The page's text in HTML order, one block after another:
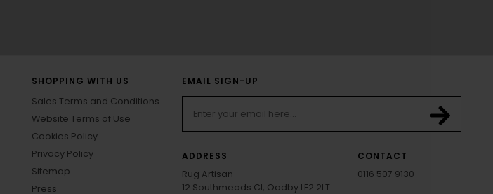
SHOPPING WITH US
Sales Terms and Conditions
Website Terms of Use
Cookies Policy
Privacy Policy
Sitemap
Press
EMAIL SIGN-UP
ADDRESS
Rug Artisan
12 Southmeads Cl, Oadby LE2 2LT
CONTACT
0116 507 9130